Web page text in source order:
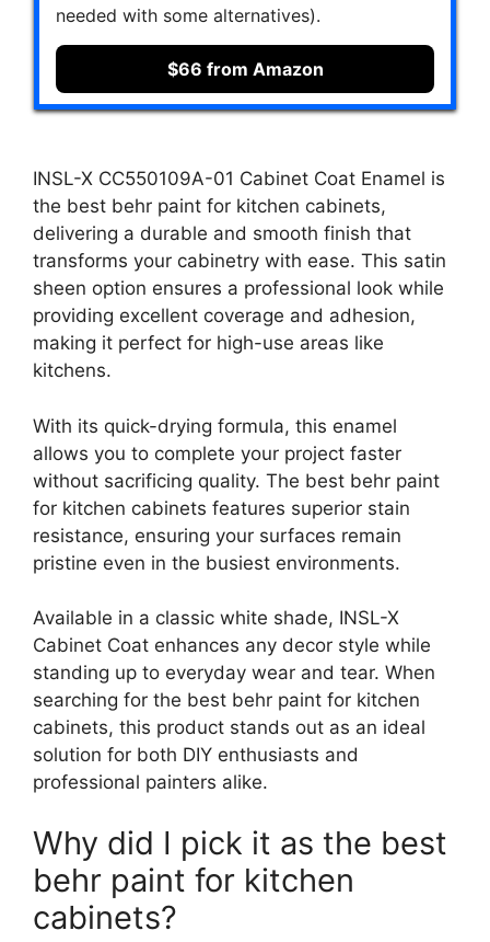
needed with some alternatives).
$66 from Amazon
INSL-X CC550109A-01 Cabinet Coat Enamel is
the best behr paint for kitchen cabinets,
delivering a durable and smooth finish that
transforms your cabinetry with ease. This satin
sheen option ensures a professional look while
providing excellent coverage and adhesion,
making it perfect for high-use areas like
kitchens.
With its quick-drying formula, this enamel
allows you to complete your project faster
without sacrificing quality. The best behr paint
for kitchen cabinets features superior stain
resistance, ensuring your surfaces remain
pristine even in the busiest environments.
Available in a classic white shade, INSL-X
Cabinet Coat enhances any decor style while
standing up to everyday wear and tear. When
searching for the best behr paint for kitchen
cabinets, this product stands out as an ideal
solution for both DIY enthusiasts and
professional painters alike.
Why did I pick it as the best
behr paint for kitchen
cabinets?